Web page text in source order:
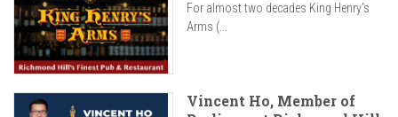
For almost two decades King Henry’s
Arms (...
Vincent Ho, Member of